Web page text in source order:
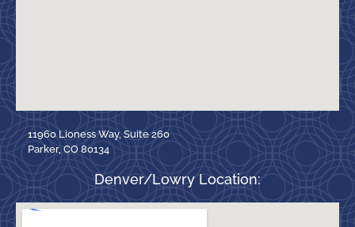
11960 Lioness Way, Suite 260
Parker, CO 80134
Denver/Lowry Location: